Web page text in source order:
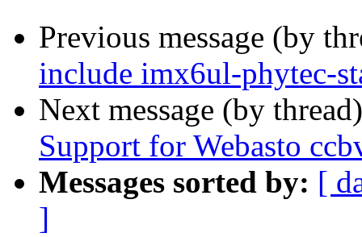
Previous message (by
include imx6ul-phytec-
Next message (by
Support for Webasto
Messages sorted by: [
]